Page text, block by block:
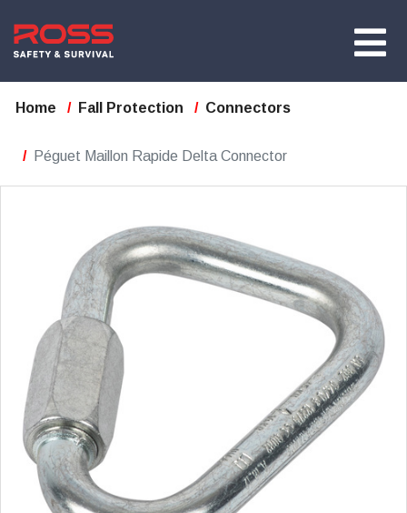
Home Fall Protection Connectors
Péguet Maillon Rapide Delta Connector